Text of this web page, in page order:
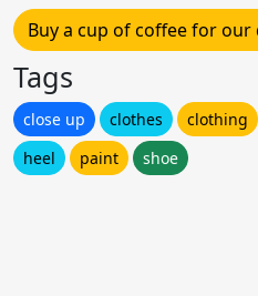
Buy a cup of coffee for our
Tags
close up clothes clothing
heel
paint shoe